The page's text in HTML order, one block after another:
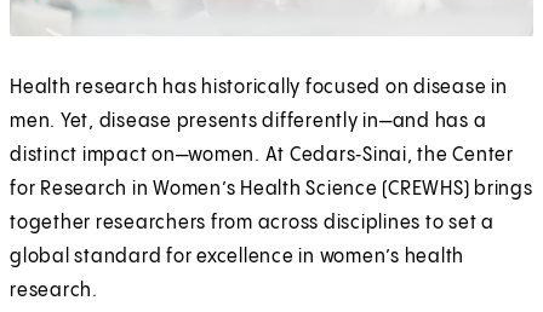
Health research has historically focused on disease in
men. Yet, disease presents differently in—and has a
distinct impact on—women. At Cedars‑Sinai, the Center
for Research in Women’s Health Science (CREWHS) brings
together researchers from across disciplines to set a
global standard for excellence in women’s health
research.